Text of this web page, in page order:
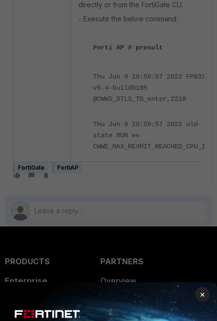
directly or from the FortiGate CLI.
- Execute the below command:
Forti AP # presult
Thu Jun 9 10:59:57 2022 FP831F-
v6.4-build0185
@CWWS_DTLS_TD_enter,2218
Thu Jun 9 10:59:57 2022 old-
state RUN ev
CWWE_MAX_REXMIT_REACHED_CPU_IDL
FortiGate FortiAP
PRODUCTS
Enterprise
PARTNERS
Overview
Alliances Ecosystem
×